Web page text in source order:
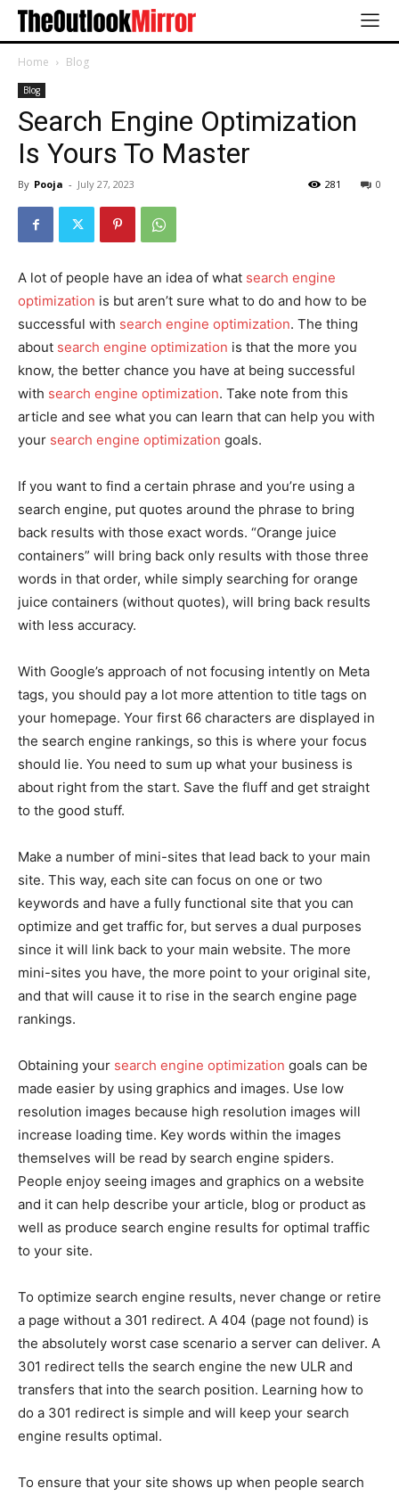
Home Blog
Blog
Search Engine Optimization
Is Yours To Master
By Pooja - July 27, 2023 0
281
A lot of people have an idea of what search engine
optimization is but aren’t sure what to do and how to be
successful with search engine optimization. The thing
about search engine optimization is that the more you
know, the better chance you have at being successful
with search engine optimization. Take note from this
article and see what you can learn that can help you with
your search engine optimization goals.
If you want to find a certain phrase and you’re using a
search engine, put quotes around the phrase to bring
back results with those exact words. “Orange juice
containers” will bring back only results with those three
words in that order, while simply searching for orange
juice containers (without quotes), will bring back results
with less accuracy.
With Google’s approach of not focusing intently on Meta
tags, you should pay a lot more attention to title tags on
your homepage. Your first 66 characters are displayed in
the search engine rankings, so this is where your focus
should lie. You need to sum up what your business is
about right from the start. Save the fluff and get straight
to the good stuff.
Make a number of mini-sites that lead back to your main
site. This way, each site can focus on one or two
keywords and have a fully functional site that you can
optimize and get traffic for, but serves a dual purposes
since it will link back to your main website. The more
mini-sites you have, the more point to your original site,
and that will cause it to rise in the search engine page
rankings.
Obtaining your search engine optimization goals can be
made easier by using graphics and images. Use low
resolution images because high resolution images will
increase loading time. Key words within the images
themselves will be read by search engine spiders.
People enjoy seeing images and graphics on a website
and it can help describe your article, blog or product as
well as produce search engine results for optimal traffic
to your site.
To optimize search engine results, never change or retire
a page without a 301 redirect. A 404 (page not found) is
the absolutely worst case scenario a server can deliver. A
301 redirect tells the search engine the new ULR and
transfers that into the search position. Learning how to
do a 301 redirect is simple and will keep your search
engine results optimal.
To ensure that your site shows up when people search